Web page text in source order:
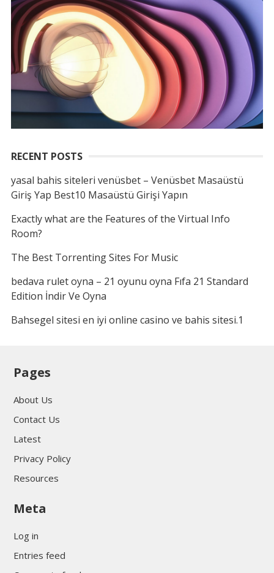
RECENT POSTS
yasal bahis siteleri venüsbet – Venüsbet Masaüstü
Giriş Yap Best10 Masaüstü Girişi Yapın
Exactly what are the Features of the Virtual Info
Room?
The Best Torrenting Sites For Music
bedava rulet oyna – 21 oyunu oyna Fıfa 21 Standard
Edition İndir Ve Oyna
Bahsegel sitesi en iyi online casino ve bahis sitesi.1
Pages
About Us
Contact Us
Latest
Privacy Policy
Resources
Meta
Log in
Entries feed